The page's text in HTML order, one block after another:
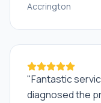
Accrington
"Fantastic
diagnosed the